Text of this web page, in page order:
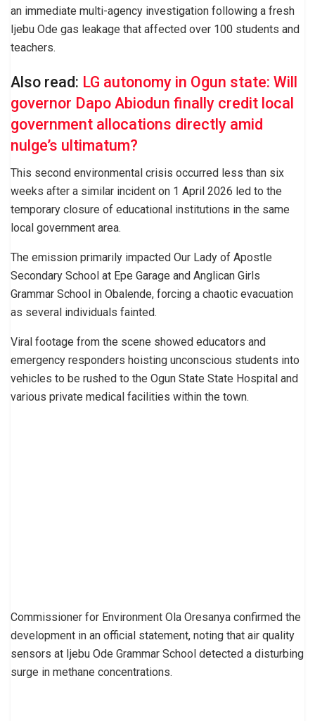
an immediate multi-agency investigation following a fresh
Ijebu Ode gas leakage that affected over 100 students and
teachers.
Also read: LG autonomy in Ogun state: Will
governor Dapo Abiodun finally credit local
government allocations directly amid
nulge’s ultimatum?
This second environmental crisis occurred less than six
weeks after a similar incident on 1 April 2026 led to the
temporary closure of educational institutions in the same
local government area.
The emission primarily impacted Our Lady of Apostle
Secondary School at Epe Garage and Anglican Girls
Grammar School in Obalende, forcing a chaotic evacuation
as several individuals fainted.
Viral footage from the scene showed educators and
emergency responders hoisting unconscious students into
vehicles to be rushed to the Ogun State State Hospital and
various private medical facilities within the town.
Commissioner for Environment Ola Oresanya confirmed the
development in an official statement, noting that air quality
sensors at Ijebu Ode Grammar School detected a disturbing
surge in methane concentrations.